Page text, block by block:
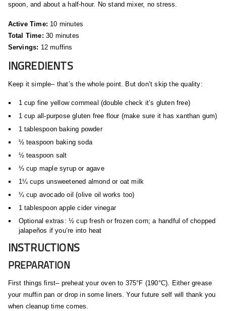
spoon, and about a half-hour. No stand mixer, no stress.
Active Time: 10 minutes
Total Time: 30 minutes
Servings: 12 muffins
INGREDIENTS
Keep it simple– that’s the whole point. But don’t skip the quality:
1 cup fine yellow cornmeal (double check it’s gluten free)
1 cup all-purpose gluten free flour (make sure it has xanthan gum)
1 tablespoon baking powder
½ teaspoon baking soda
½ teaspoon salt
⅓ cup maple syrup or agave
1¼ cups unsweetened almond or oat milk
¼ cup avocado oil (olive oil works too)
1 tablespoon apple cider vinegar
Optional extras: ½ cup fresh or frozen corn; a handful of chopped
jalapeños if you’re into heat
INSTRUCTIONS
PREPARATION
First things first– preheat your oven to 375°F (190°C). Either grease
your muffin pan or drop in some liners. Your future self will thank you
when cleanup time comes.